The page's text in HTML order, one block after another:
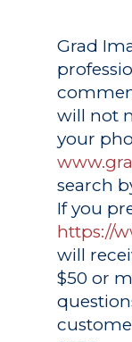
Grad
will not
your
search
If you
https://
will
$50 or